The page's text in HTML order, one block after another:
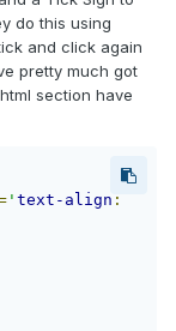
do this using
and click again
pretty much got
section have
' text-align :